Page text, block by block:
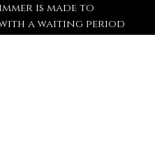
is made to
a waiting period